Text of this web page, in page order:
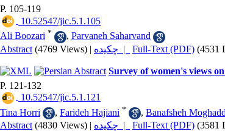
P. 105-119
‎ 10.52547/jic.5.1.105
Ali Boozari * , Parvaneh Saharvand
Abstract (4769 Views) | چکیده | Full-Text (PDF) (4531
Survey of women's views
P. 121-132
‎ 10.52547/jic.5.1.121
Tina Horri
, Farideh Hajiani * , Banafsheh
Abstract (4830 Views) | چکیده | Full-Text (PDF) (3581